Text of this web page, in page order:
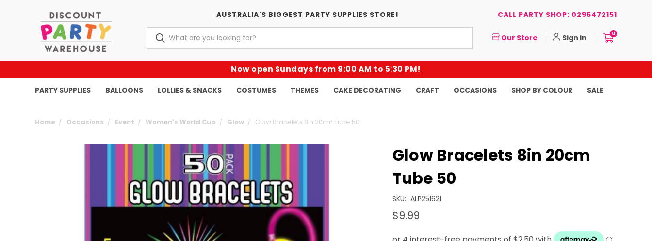
AUSTRALIA'S BIGGEST PARTY SUPPLIES STORE! CALL PARTY SHOP: 0296472151
Our Store Sign in 0
Now open Sundays from 9:00 AM to 5:30 PM!
PARTY SUPPLIES BALLOONS LOLLIES & SNACKS COSTUMES THEMES CAKE DECORATING CRAFT OCCASIONS SHOP BY COLOUR SALE
Home Occasions Event Women's World Cup Glow Glow Bracelets 8in 20cm Tube 50
Glow Bracelets 8in 20cm
Tube 50
SKU: ALP251621
$9.99